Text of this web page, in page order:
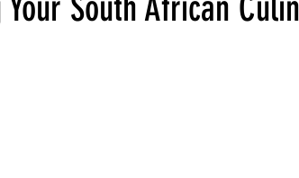
South African